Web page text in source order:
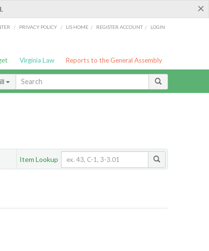
×
/ PRIVACY POLICY / LIS HOME / REGISTER ACCOUNT / LOGIN
Virginia Law Reports to the General Assembly
Item Lookup